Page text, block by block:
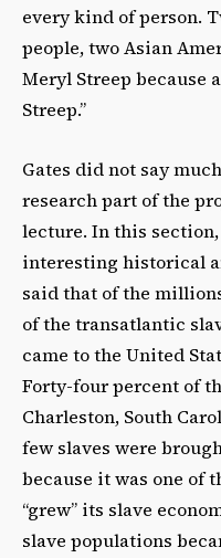
every kind of person.
people, two Asian
Meryl Streep because
Streep.”
Gates did not say
research part of the
lecture. In this
interesting historical
said that of the
of the transatlantic
came to the United
Forty-four percent of
Charleston, South
few slaves were
because it was one of
“grew” its slave
slave populations